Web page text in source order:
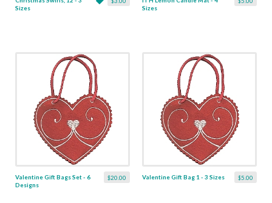
Sizes
Sizes
$20.00
Valentine Gift Bags Set - 6
Designs
$5.00
Valentine Gift Bag 1 - 3 Sizes